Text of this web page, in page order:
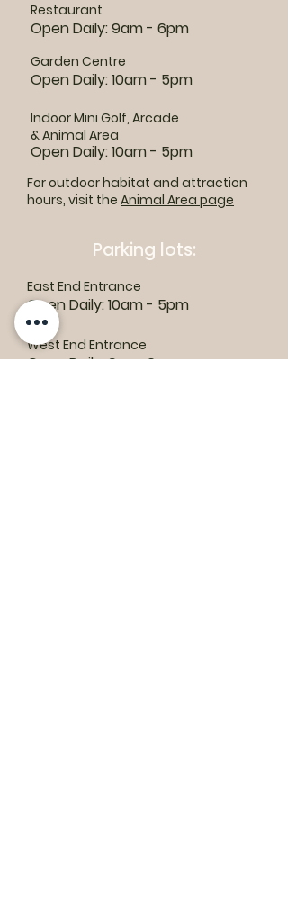
Restaurant
Open Daily: 9am - 6pm
Garden Centre
Open Daily: 10am - 5pm
Indoor Mini Golf, Arcade
& Animal Area
Open Daily: 10am - 5pm
For outdoor habitat and attraction
hours, visit the Animal Area page
Parking lots:
East End Entrance
Open Daily: 10am - 5pm
West End Entrance
Open Daily: 9am-6pm